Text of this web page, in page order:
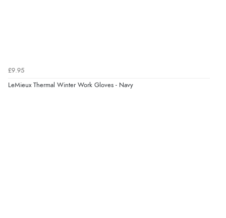
£9.95
LeMieux Thermal Winter Work Gloves - Navy